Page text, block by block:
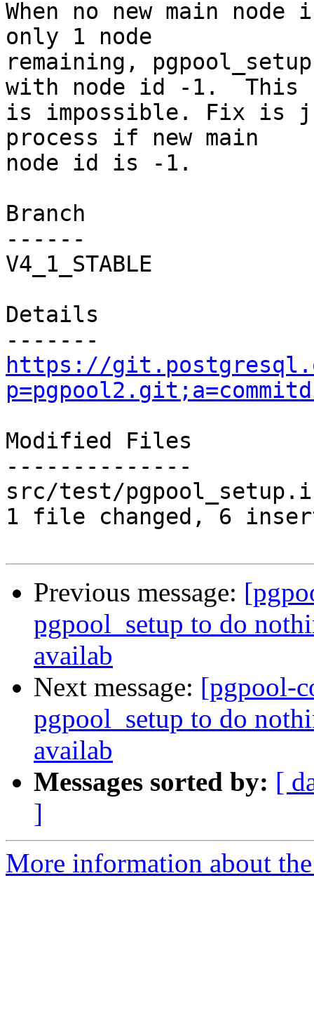
When no new main
only 1 node
remaining,
with node id -1.  This
is impossible. Fix is
process if new main
node id is -1.
Branch
------
V4_1_STABLE
Details
https://
Modified Files
--------------
src/test/
1 file changed, 6
Previous message:
pgpool_setup to do
availab
Next message: [pgpool-
pgpool_setup to do
availab
Messages sorted by: [
]
More information about